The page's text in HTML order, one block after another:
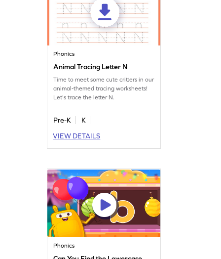
Phonics
Animal Tracing Letter N
Time to meet some cute critters in our
animal-themed tracing worksheets!
Let's trace the letter N.
Pre-K
K
VIEW DETAILS
Phonics